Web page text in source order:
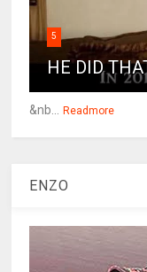
5
HE DID
&nb... Readmore
ENZO